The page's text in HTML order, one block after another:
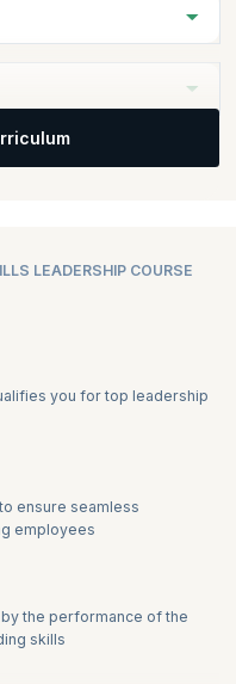
LEADERSHIP COURSE
you for top leadership
ensure seamless
employees
the performance of the
skills